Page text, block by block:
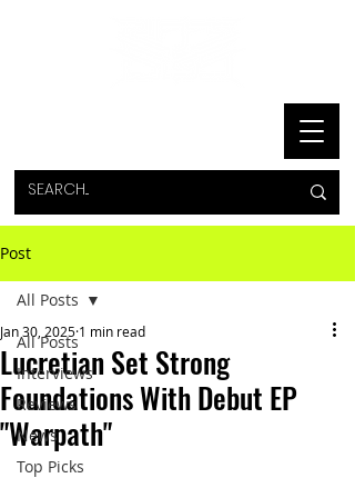
Post
All Posts
Interviews
Reviews
News
Top Picks
All Posts
Lucretian Set Strong
Foundations With Debut EP
"Warpath"
Jan 30, 2025 1 min read